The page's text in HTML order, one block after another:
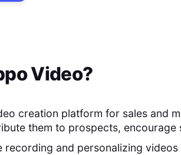
Video?
creation platform for sales and
them to prospects, encourage
recording and personalizing